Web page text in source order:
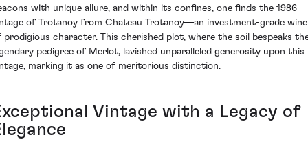
with unique allure, and within its confines, one finds the 1986
of Trotanoy from Chateau Trotanoy—an investment-grade wine
prodigious character. This cherished plot, where the soil bespeaks
pedigree of Merlot, lavished unparalleled generosity upon this
marking it as one of meritorious distinction.
Vintage with a Legacy of